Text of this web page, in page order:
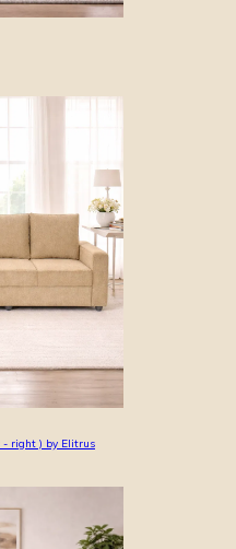
Klassik Beige L Shape Sofa (5 Seater - right ) by Elitrus